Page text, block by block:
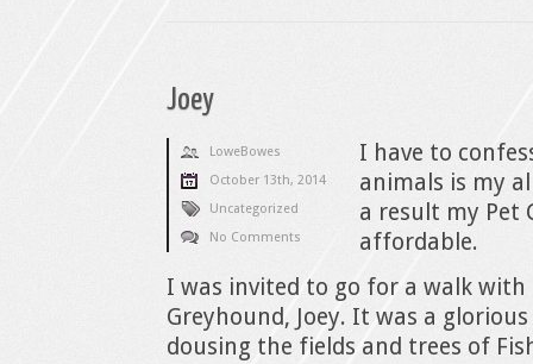
Joey
LoweBowes
October 13th, 2014
Uncategorized
No Comments
I have to
animals is my
a result my Pet
affordable.
I was invited to go for a walk with
Greyhound, Joey. It was a
dousing the fields and trees of